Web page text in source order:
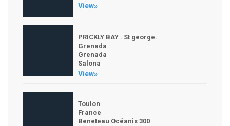
View»
PRICKLY BAY . St george.
Grenada
Grenada
Salona
View»
Toulon
France
Beneteau Océanis 300